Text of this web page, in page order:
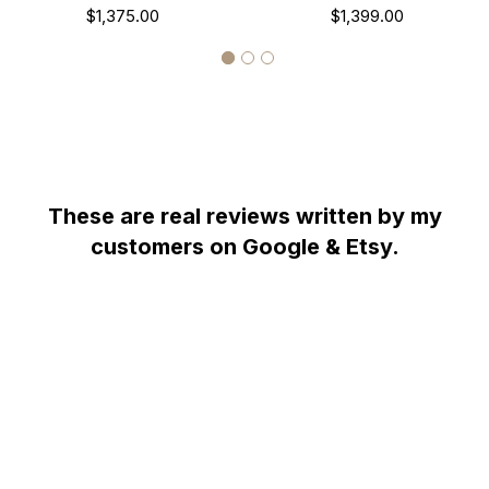
WHY YOU SHOULD BUY FROM GARO CELIK
Antique Style Engraved
$1,375.00
14k Black Gold Antique
$1,399.00
These are real reviews written by my
customers on Google & Etsy.